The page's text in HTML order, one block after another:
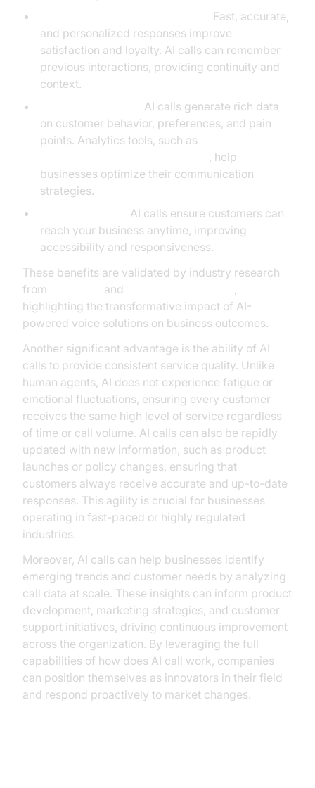
Fast, accurate,
and personalized responses improve
satisfaction and loyalty. AI calls can remember
previous interactions, providing continuity and
context.
AI calls generate rich data
on customer behavior, preferences, and pain
points. Analytics tools, such as
, help
businesses optimize their communication
strategies.
AI calls ensure customers can
reach your business anytime, improving
accessibility and responsiveness.
These benefits are validated by industry research
from
and
,
highlighting the transformative impact of AI-
powered voice solutions on business outcomes.
Another significant advantage is the ability of AI
calls to provide consistent service quality. Unlike
human agents, AI does not experience fatigue or
emotional fluctuations, ensuring every customer
receives the same high level of service regardless
of time or call volume. AI calls can also be rapidly
updated with new information, such as product
launches or policy changes, ensuring that
customers always receive accurate and up-to-date
responses. This agility is crucial for businesses
operating in fast-paced or highly regulated
industries.
Moreover, AI calls can help businesses identify
emerging trends and customer needs by analyzing
call data at scale. These insights can inform product
development, marketing strategies, and customer
support initiatives, driving continuous improvement
across the organization. By leveraging the full
capabilities of how does AI call work, companies
can position themselves as innovators in their field
and respond proactively to market changes.